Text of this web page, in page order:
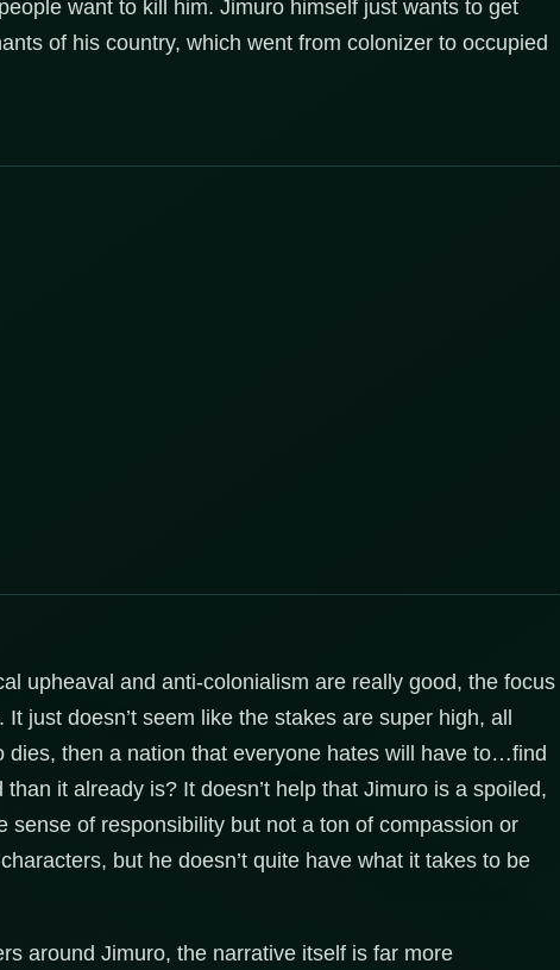
want to kill him. Jimuro himself just wants to get
of his country, which went from colonizer to occupied
upheaval and anti-colonialism are really good, the focus
just doesn’t seem like the stakes are super high, all
dies, then a nation that everyone hates will have to…find
it already is? It doesn’t help that Jimuro is a spoiled,
sense of responsibility but not a ton of compassion or
but he doesn’t quite have what it takes to be
around Jimuro, the narrative itself is far more